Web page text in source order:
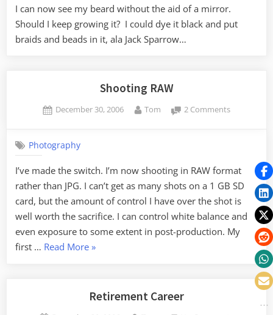
I can now see my beard without the aid of a mirror.
Should I keep growing it? I could dye it black and put
braids and beads in it, ala Jack Sparrow…
Shooting RAW
Posted
December 30, 2006 By
Tom 2 Commentson
Photography
I’ve made the switch. I’m now shooting in RAW format
rather than JPG. I can’t get as many shots on a 1 GB SD
card, but the amount of control I have over the shot is
well worth the sacrifice. I can control white balance and
even exposure to some extent in post-production. My
first … Read More“Shooting
»
Retirement Career